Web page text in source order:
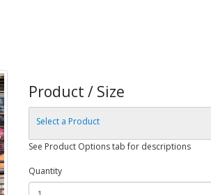
Product / Size
Select a Product
See Product Options tab for descriptions
Quantity